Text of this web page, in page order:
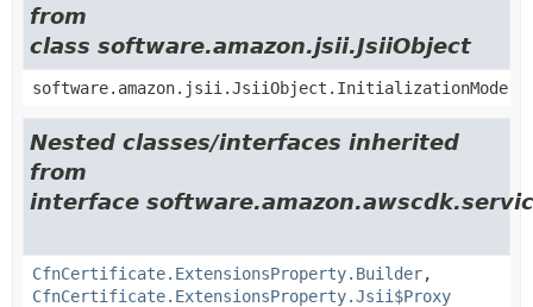
from
class software.amazon.jsii.JsiiObject
software.amazon.jsii.JsiiObject.InitializationMode
Nested classes/interfaces inherited
from
interface
CfnCertificate.ExtensionsProperty.Builder,
CfnCertificate.ExtensionsProperty.Jsii$Proxy